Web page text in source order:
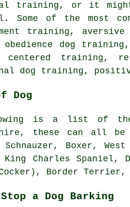
training, or it might
Some of the most
training, aversive
obedience dog
centered training,
dog training,
Dog
is a list of the
these can all be
Boxer,
King Charles Spaniel,
Border Terrier,
a Dog Barking